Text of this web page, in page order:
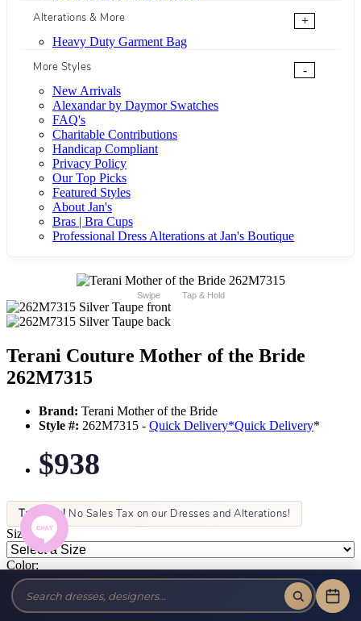
Alterations & More
+
Heavy Duty Garment Bag
More Styles
-
New Arrivals
Alexandar by Daymor Swatches
FAQ's
Charitable Contributions
Handicap Compliant
Privacy Policy
Our Top Picks
Featured Styles
About Jan's
Bras | Bra Cups
Professional Dress Alterations at Jan's Boutique
Swipe Tap & Hold
Terani Couture Mother of the Bride
262M7315
Brand: Terani Mother of the Bride
Style #: 262M7315 - Quick Delivery*Quick Delivery*
$938
Tax-Free!No Sales Tax on our Dresses and Alterations!
Size:
Color: